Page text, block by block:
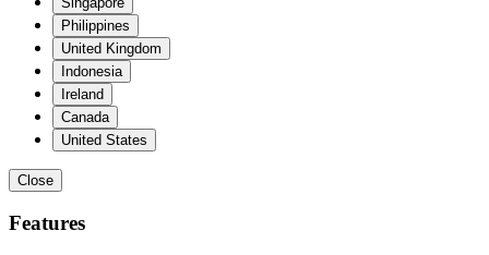
Philippines
United Kingdom
Indonesia
Ireland
Canada
United States
Close
Features